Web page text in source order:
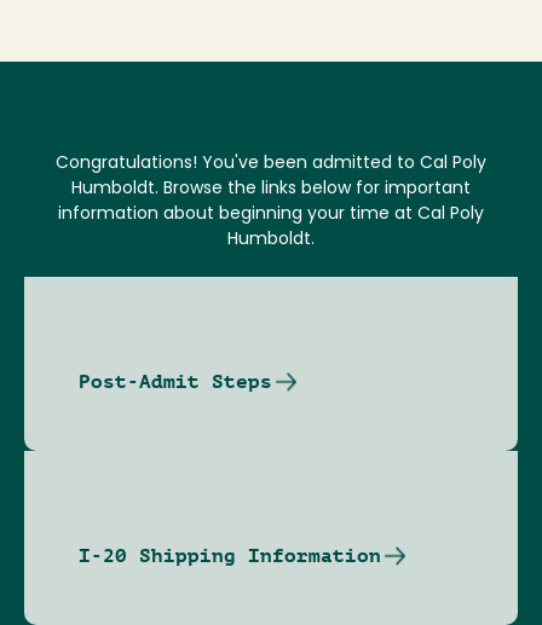
Congratulations! You've been admitted to Cal Poly
Humboldt. Browse the links below for important
information about beginning your time at Cal Poly
Humboldt.
Post-Admit Steps
I-20 Shipping Information